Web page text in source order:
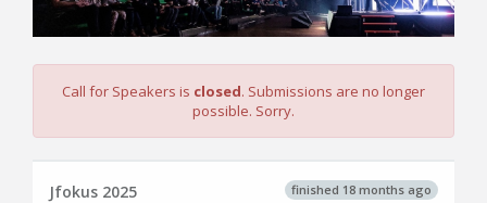
Call for Speakers is closed. Submissions are no longer
possible. Sorry.
finished 18 months ago
Jfokus 2025